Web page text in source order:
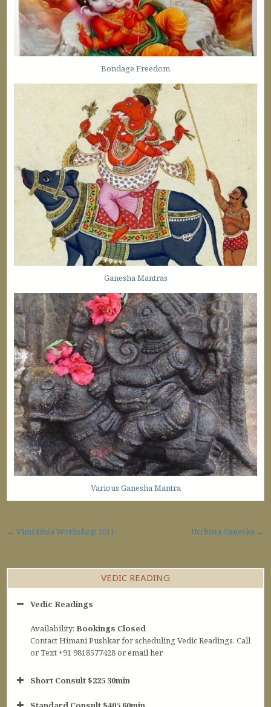
Bondage Freedom
Ganesha Mantras
Various Ganesha Mantra
Post navigation Ucchista Ganesha →
← Vimśāṁśa Workshop 2011
VEDIC READING
Vedic Readings
Availability:Bookings Closed
Contact Himani Pushkar for scheduling Vedic Readings. Call
or Text +91 9818577428 oremail her
Short Consult $225 30min